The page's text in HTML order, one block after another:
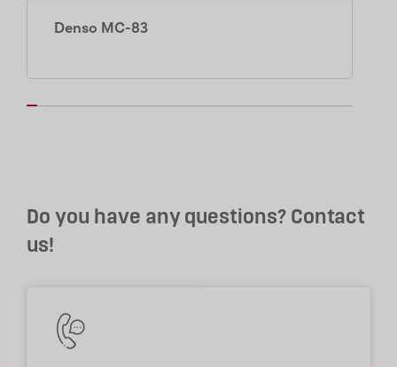
Denso MC-83
Do you have any questions? Contact
us!